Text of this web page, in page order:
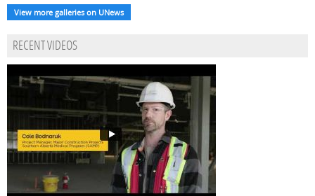
View more galleries on UNews
RECENT VIDEOS